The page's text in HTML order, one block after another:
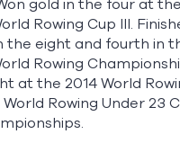
gold in the four at
Rowing Cup III.
eight and fourth in
Rowing
at the 2014 World
Rowing Under 23